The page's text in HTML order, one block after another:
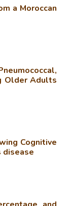
a Moroccan
Older Adults
Cognitive
disease